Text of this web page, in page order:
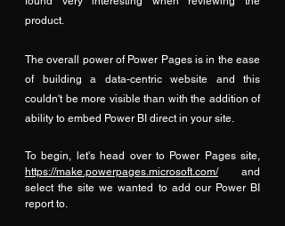
product.
The overall power of Power Pages is in the ease
of building a data-centric website and this
couldn't be more visible than with the addition of
ability to embed Power BI direct in your site.
https://make.powerpages.microsoft.com/ and
select the site we wanted to add our Power BI
report to.